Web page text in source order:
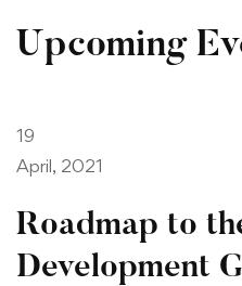
Upcoming
19
April, 2021
Roadmap to
Development